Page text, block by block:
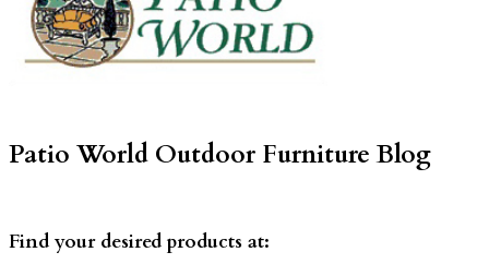
Patio World Outdoor Furniture Blog
Find your desired products at: